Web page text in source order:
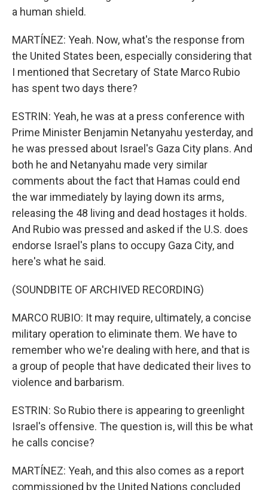
a human shield.
MARTÍNEZ: Yeah. Now, what's the response from
the United States been, especially considering that
I mentioned that Secretary of State Marco Rubio
has spent two days there?
ESTRIN: Yeah, he was at a press conference with
Prime Minister Benjamin Netanyahu yesterday, and
he was pressed about Israel's Gaza City plans. And
both he and Netanyahu made very similar
comments about the fact that Hamas could end
the war immediately by laying down its arms,
releasing the 48 living and dead hostages it holds.
And Rubio was pressed and asked if the U.S. does
endorse Israel's plans to occupy Gaza City, and
here's what he said.
(SOUNDBITE OF ARCHIVED RECORDING)
MARCO RUBIO: It may require, ultimately, a concise
military operation to eliminate them. We have to
remember who we're dealing with here, and that is
a group of people that have dedicated their lives to
violence and barbarism.
ESTRIN: So Rubio there is appearing to greenlight
Israel's offensive. The question is, will this be what
he calls concise?
MARTÍNEZ: Yeah, and this also comes as a report
commissioned by the United Nations concluded